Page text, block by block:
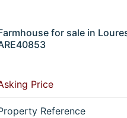
for sale in
Price
Reference